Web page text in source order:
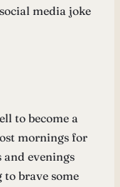
media joke
to become a
mornings for
and evenings
to brave some